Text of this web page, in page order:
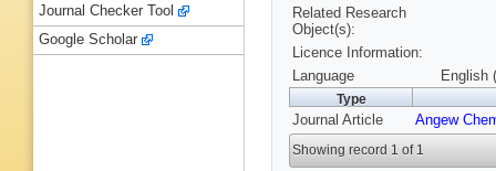
Related Research
Object(s):
Licence Information:
Language
English
Type
Journal Article Angew
Showing record 1 of 1
Journal Checker Tool
Google Scholar